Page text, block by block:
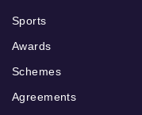
Sports
Awards
Schemes
Agreements